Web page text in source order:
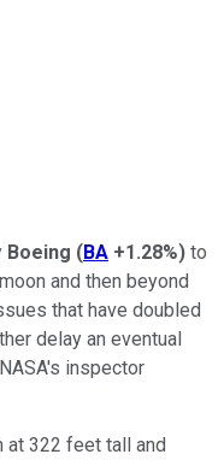
Boeing (BA +1.28%) to
and then beyond
that have doubled
delay an eventual
inspector
at 322 feet tall and